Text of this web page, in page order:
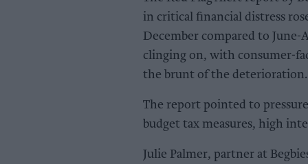
in critical financial distress
December compared to June-
clinging on, with consumer-
the brunt of the deterioration.
The report pointed to
budget tax measures, high
Julie Palmer, partner at